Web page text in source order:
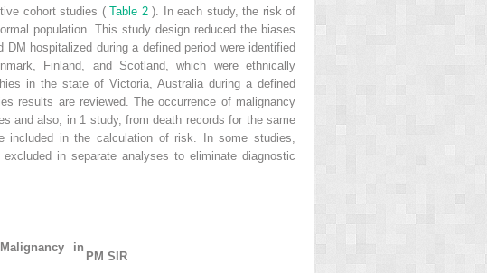
cohort studies ( Table 2 ). In each study, the risk of
population. This study design reduced the biases
hospitalized during a defined period were identified
Finland, and Scotland, which were ethnically
in the state of Victoria, Australia during a defined
results are reviewed. The occurrence of malignancy
and also, in 1 study, from death records for the same
in the calculation of risk. In some studies,
in separate analyses to eliminate diagnostic
in
PM SIR